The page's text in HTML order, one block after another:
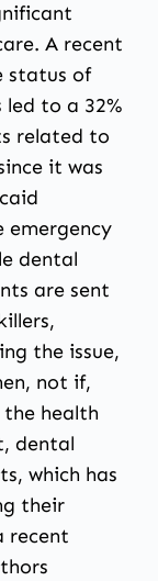
A recent
status of
to a 32%
related to
it was
emergency
dental
are sent
the issue,
not if,
health
dental
which has
their
recent